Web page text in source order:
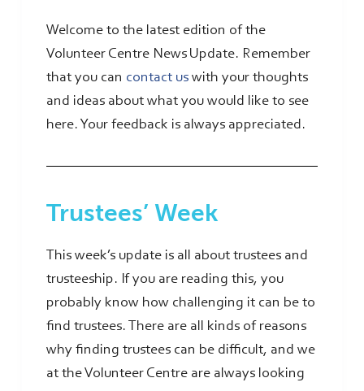
Welcome to the latest edition of the
Volunteer Centre News Update. Remember
that you can contact uswith your thoughts
and ideas about what you would like to see
here. Your feedback is always appreciated.
Trustees’ Week
This week’s update is all about trustees and
trusteeship. If you are reading this, you
probably know how challenging it can be to
find trustees. There are all kinds of reasons
why finding trustees can be difficult, and we
at the Volunteer Centre are always looking